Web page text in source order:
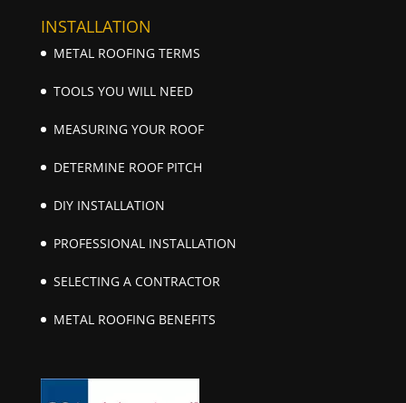
INSTALLATION
METAL ROOFING TERMS
TOOLS YOU WILL NEED
MEASURING YOUR ROOF
DETERMINE ROOF PITCH
DIY INSTALLATION
PROFESSIONAL INSTALLATION
SELECTING A CONTRACTOR
METAL ROOFING BENEFITS